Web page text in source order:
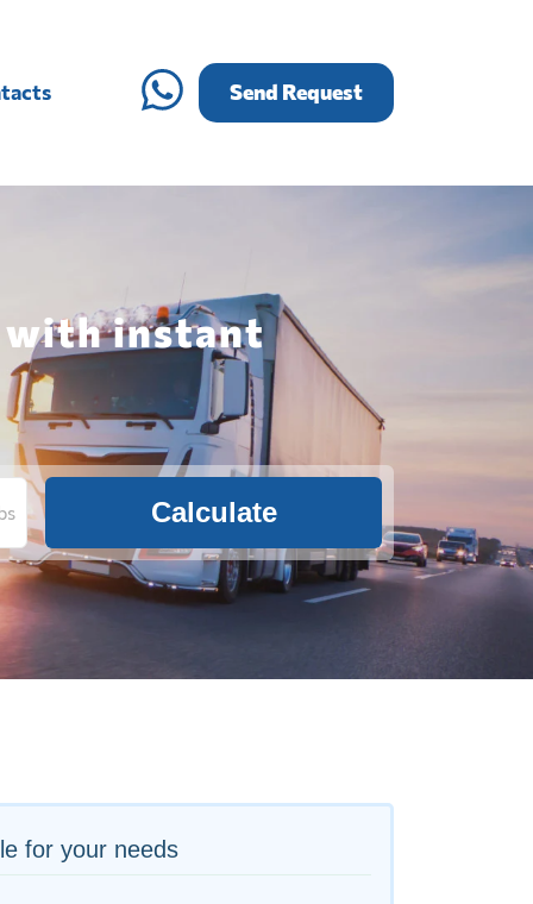
Send Request
with instant
Calculate
for your needs